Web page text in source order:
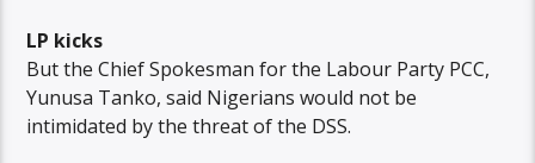
LP kicks
But the Chief Spokesman for the Labour Party PCC,
Yunusa Tanko, said Nigerians would not be
intimidated by the threat of the DSS.